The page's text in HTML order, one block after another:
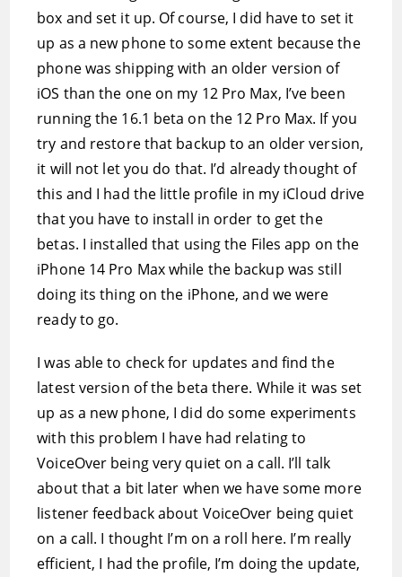
box and set it up. Of course, I did have to set it
up as a new phone to some extent because the
phone was shipping with an older version of
iOS than the one on my 12 Pro Max, I’ve been
running the 16.1 beta on the 12 Pro Max. If you
try and restore that backup to an older version,
it will not let you do that. I’d already thought of
this and I had the little profile in my iCloud drive
that you have to install in order to get the
betas. I installed that using the Files app on the
iPhone 14 Pro Max while the backup was still
doing its thing on the iPhone, and we were
ready to go.
I was able to check for updates and find the
latest version of the beta there. While it was set
up as a new phone, I did do some experiments
with this problem I have had relating to
VoiceOver being very quiet on a call. I’ll talk
about that a bit later when we have some more
listener feedback about VoiceOver being quiet
on a call. I thought I’m on a roll here. I’m really
efficient, I had the profile, I’m doing the update,